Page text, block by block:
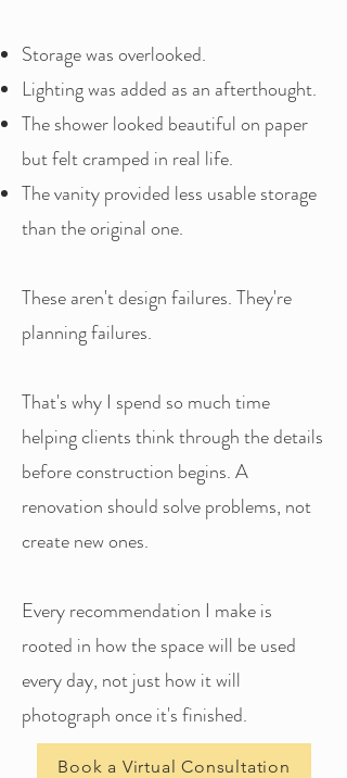
Storage was overlooked.
Lighting was added as an afterthought.
The shower looked beautiful on paper
but felt cramped in real life.
The vanity provided less usable storage
than the original one.
These aren't design failures. They're
planning failures.
That's why I spend so much time
helping clients think through the details
before construction begins. A
renovation should solve problems, not
create new ones.
Every recommendation I make is
rooted in how the space will be used
every day, not just how it will
photograph once it's finished.
Book a Virtual Consultation